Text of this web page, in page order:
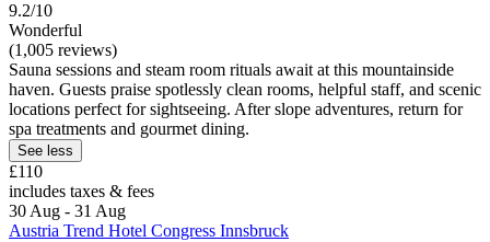
9.2/10
Wonderful
(1,005 reviews)
Sauna sessions and steam room rituals await at this mountainside
haven. Guests praise spotlessly clean rooms, helpful staff, and scenic
locations perfect for sightseeing. After slope adventures, return for
spa treatments and gourmet dining.
See less
£110
includes taxes & fees
30 Aug - 31 Aug
Austria Trend Hotel Congress Innsbruck